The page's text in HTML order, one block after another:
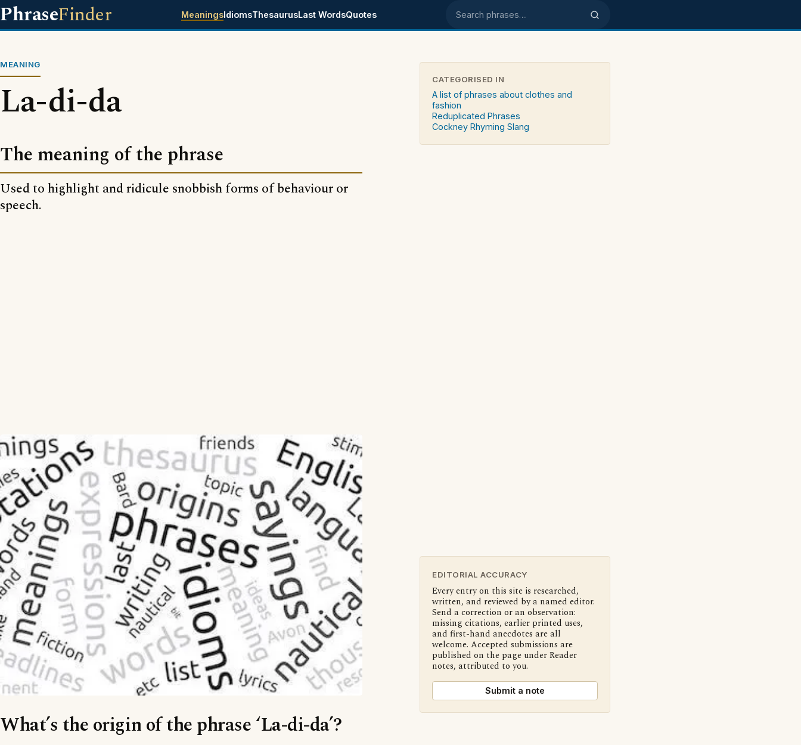
PhraseFinder MeaningsIdiomsThesaurusLast WordsQuotes Search phrases
MEANING
La-di-da
The meaning of the phrase
Used to highlight and ridicule snobbish forms of behaviour or
speech.
What’s the origin of the phrase ‘La-di-da’?
CATEGORISED IN
A list of phrases about clothes and
fashion
Reduplicated Phrases
Cockney Rhyming Slang
EDITORIAL ACCURACY
Every entry on this site is researched,
written, and reviewed by a named editor.
Send a correction or an observation:
missing citations, earlier printed uses,
and first-hand anecdotes are all
welcome. Accepted submissions are
published on the page under Reader
notes, attributed to you.
Submit a note